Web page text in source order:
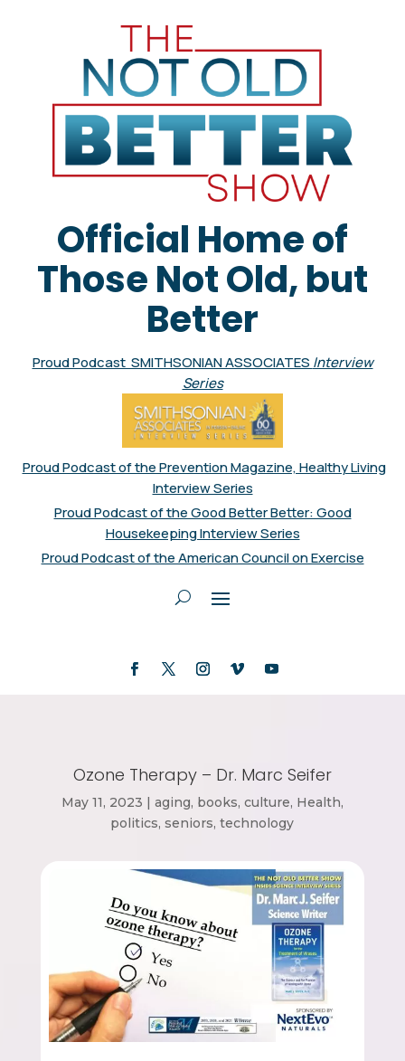
Official Home of
Those Not Old, but
Better
Proud Podcast SMITHSONIAN ASSOCIATES Interview
Series
Proud Podcast of the Prevention Magazine, Healthy Living
Interview Series
Proud Podcast of the Good Better Better: Good
Housekeeping Interview Series
Proud Podcast of the American Council on Exercise
Ozone Therapy – Dr. Marc Seifer
May 11, 2023 | aging, books, culture, Health,
politics,seniors,technology